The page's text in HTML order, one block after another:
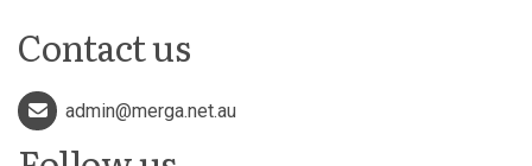
Contact us
admin@merga.net.au